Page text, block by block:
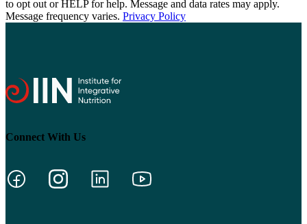
to opt out or HELP for help. Message and data rates may apply.
Message frequency varies. Privacy Policy
Connect With Us